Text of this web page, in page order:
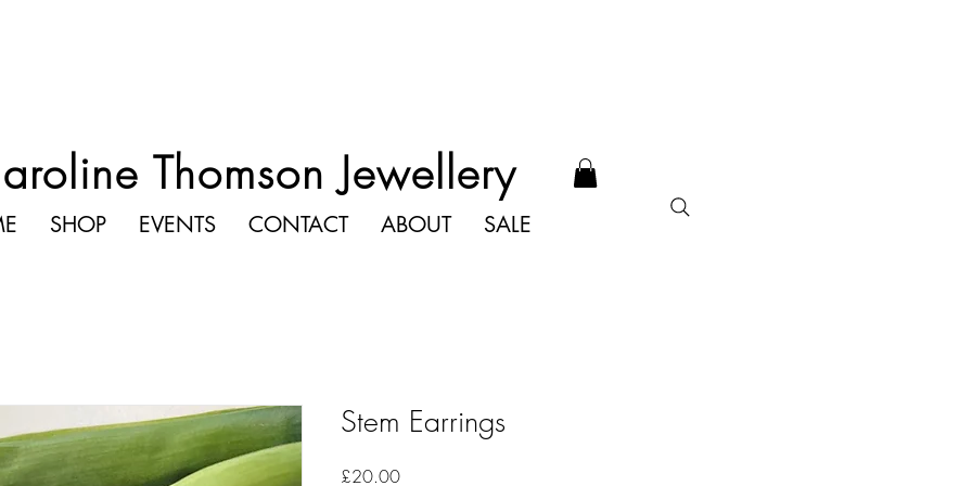
Thomson Jewellery
SHOP EVENTS CONTACT ABOUT SALE
Stem Earrings
£20.00Price